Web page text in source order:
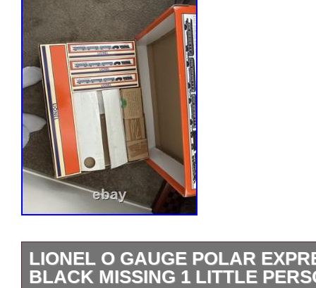
LIONEL O GAUGE POLAR
BLACK MISSING 1 LITTLE